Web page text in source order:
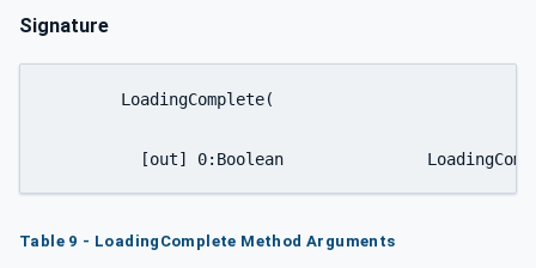
Signature
[out] 0:Boolean
Table 9 - LoadingComplete Method Arguments